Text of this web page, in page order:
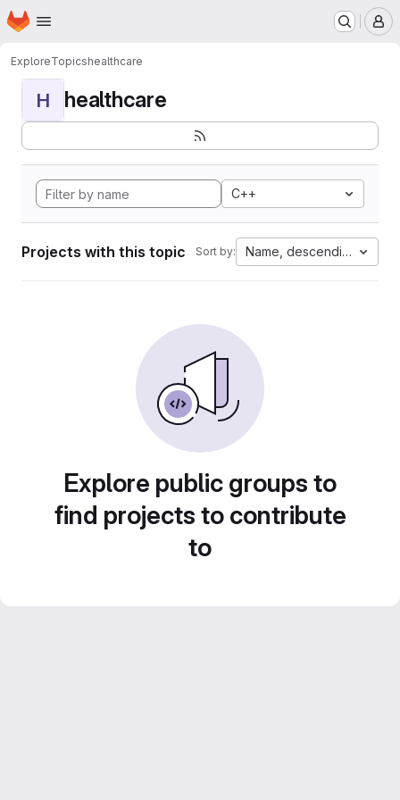
Skip to main content
Homepage
ExploreTopicshealthcare
H healthcare
C++
Projects with this topic Sort by: Name, descending
Explore public groups to
find projects to contribute
to